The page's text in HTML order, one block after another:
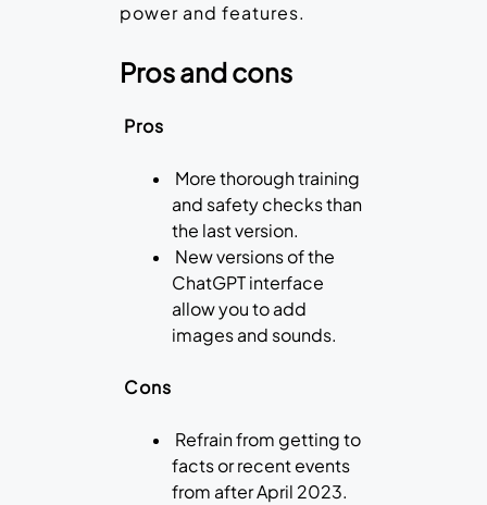
power and features.
Pros and cons
Pros
More thorough training
and safety checks than
the last version.
New versions of the
ChatGPT interface
allow you to add
images and sounds.
Cons
Refrain from getting to
facts or recent events
from after April 2023.